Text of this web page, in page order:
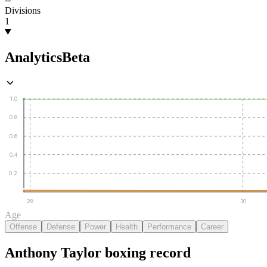
Divisions
1
AnalyticsBeta
0.2
0.4
0.6
0.8
1.0
28 30
Age
Offense Defense Power Health Performance Career
Anthony Taylor boxing record